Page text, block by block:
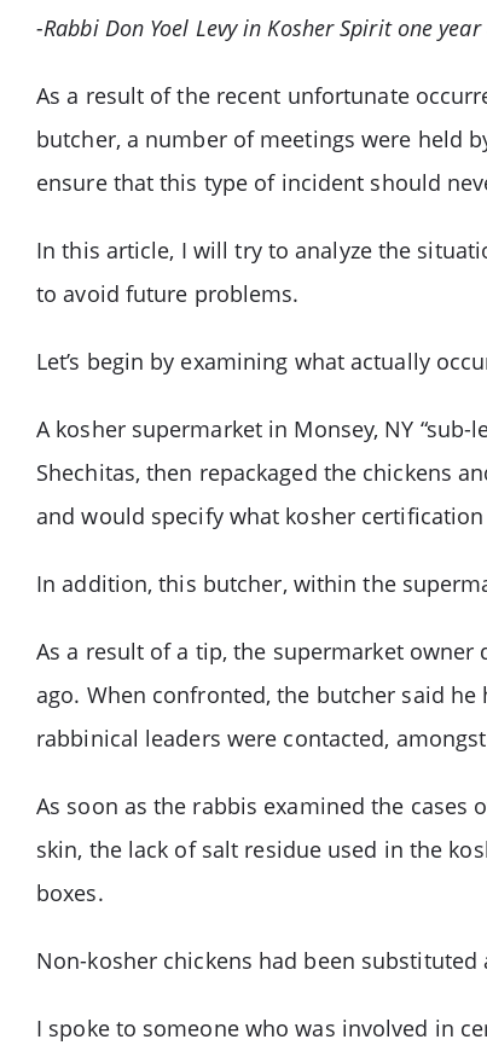
-Rabbi Don Yoel Levy in Kosher Spirit one year
As a result of the recent unfortunate
butcher, a number of meetings were held
ensure that this type of incident should
In this article, I will try to analyze the
to avoid future problems.
Let’s begin by examining what actually
A kosher supermarket in Monsey, NY
Shechitas, then repackaged the chickens
and would specify what kosher
In addition, this butcher, within the
As a result of a tip, the supermarket
ago. When confronted, the butcher said
rabbinical leaders were contacted,
As soon as the rabbis examined the
skin, the lack of salt residue used in the
boxes.
Non-kosher chickens had been
I spoke to someone who was involved in